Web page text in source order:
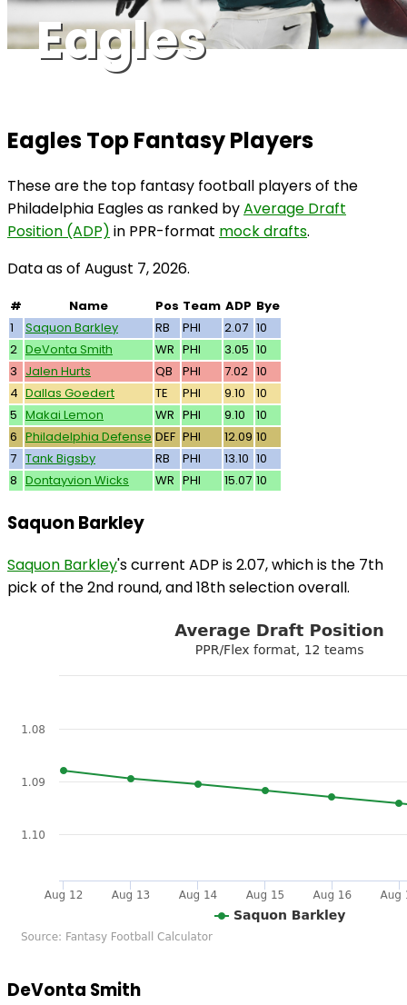
Eagles
Eagles Top Fantasy Players
These are the top fantasy football players of the
Philadelphia Eagles as ranked byAverage Draft
Position (ADP) in PPR-format mock drafts.
Data as of August 7, 2026.
# Name Pos Team ADP Bye
1
Saquon Barkley RB PHI 2.07 10
2 DeVonta Smith WR PHI 3.05 10
3 Jalen Hurts QB PHI 7.02 10
4 Dallas Goedert TE PHI 9.10
10
5 Makai Lemon WR PHI 9.10
10
6 Philadelphia Defense DEF PHI 12.09 10
7 Tank Bigsby RB PHI 13.10 10
8 Dontayvion Wicks WR PHI 15.07 10
Saquon Barkley
Saquon Barkley's current ADP is 2.07, which is the 7th
pick of the 2nd round, and 18th selection overall.
DeVonta Smith